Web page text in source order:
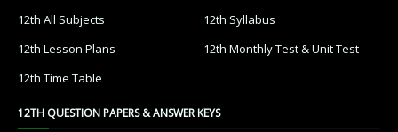
12th All Subjects
12th Syllabus
12th Lesson Plans
12th Monthly Test & Unit Test
12th Time Table
12TH QUESTION PAPERS & ANSWER KEYS